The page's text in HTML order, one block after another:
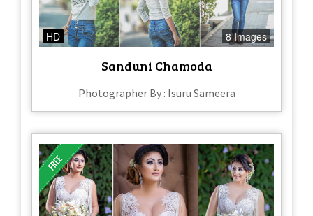
HD 8 Images
Sanduni Chamoda
Photographer By : Isuru Sameera